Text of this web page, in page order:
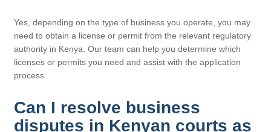
Yes, depending on the type of business you operate, you may
need to obtain a license or permit from the relevant regulatory
authority in Kenya. Our team can help you determine which
licenses or permits you need and assist with the application
process.
Can I resolve business
disputes in Kenyan courts as